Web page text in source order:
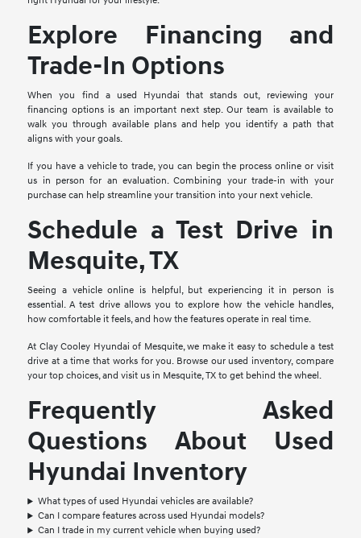
Explore Financing and
Trade-In Options
When you find a used Hyundai that stands out, reviewing your
financing options is an important next step. Our team is available to
walk you through available plans and help you identify a path that
aligns with your goals.
If you have a vehicle to trade, you can begin the process online or visit
us in person for an evaluation. Combining your trade-in with your
purchase can help streamline your transition into your next vehicle.
Schedule a Test Drive in
Mesquite, TX
Seeing a vehicle online is helpful, but experiencing it in person is
essential. A test drive allows you to explore how the vehicle handles,
how comfortable it feels, and how the features operate in real time.
At Clay Cooley Hyundai of Mesquite, we make it easy to schedule a test
drive at a time that works for you. Browse our used inventory, compare
your top choices, and visit us in Mesquite, TX to get behind the wheel.
Frequently Asked
Questions About Used
Hyundai Inventory
What types of used Hyundai vehicles are available?
Can I compare features across used Hyundai models?
Can I trade in my current vehicle when buying used?